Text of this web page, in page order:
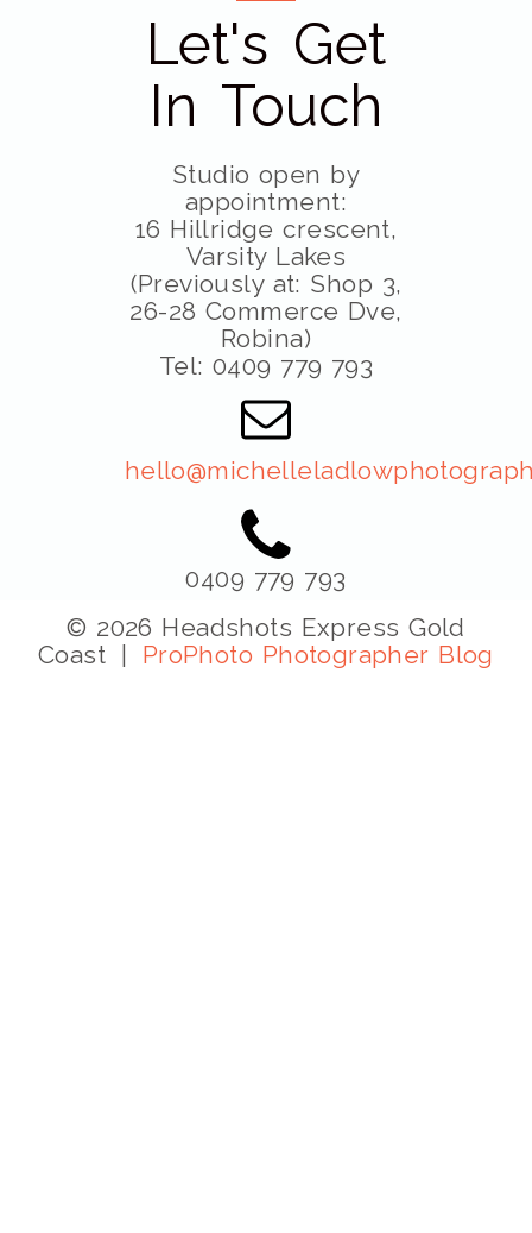
Let's Get
In Touch
Studio open by
appointment:
16 Hillridge crescent,
Varsity Lakes
(Previously at: Shop 3,
26-28 Commerce Dve,
Robina)
Tel: 0409 779 793
0409 779 793
© 2026 Headshots Express Gold
Coast | ProPhoto Photographer Blog